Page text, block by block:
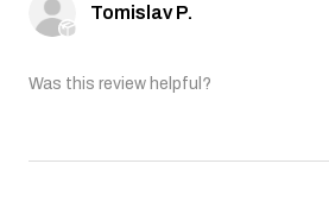
Tomislav P.
Was this review helpful?